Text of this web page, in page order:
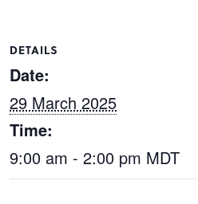
DETAILS
Date:
29 March 2025
Time:
9:00 am - 2:00 pm MDT